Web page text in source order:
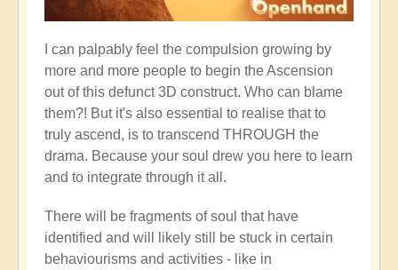
I can palpably feel the compulsion growing by
more and more people to begin the Ascension
out of this defunct 3D construct. Who can blame
them?! But it's also essential to realise that to
truly ascend, is to transcend THROUGH the
drama. Because your soul drew you here to learn
and to integrate through it all.
There will be fragments of soul that have
identified and will likely still be stuck in certain
behaviourisms and activities - like in